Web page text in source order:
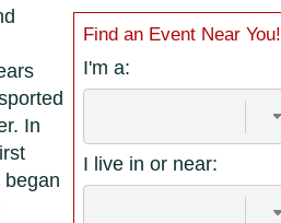
Find an Event Near You!
I'm a:
I live in or near:
In